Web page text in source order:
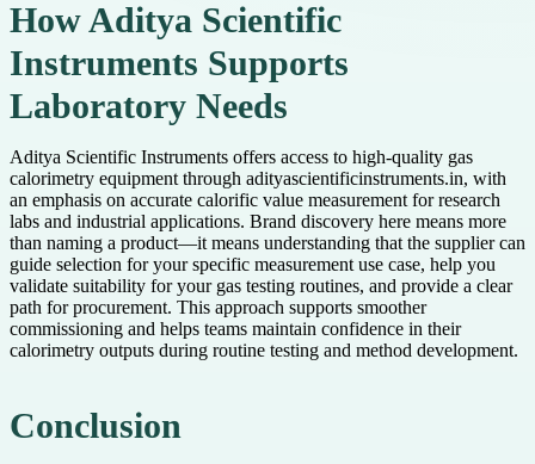
How Aditya Scientific
Instruments Supports
Laboratory Needs
Aditya Scientific Instruments offers access to high-quality gas
calorimetry equipment through adityascientificinstruments.in, with
an emphasis on accurate calorific value measurement for research
labs and industrial applications. Brand discovery here means more
than naming a product—it means understanding that the supplier can
guide selection for your specific measurement use case, help you
validate suitability for your gas testing routines, and provide a clear
path for procurement. This approach supports smoother
commissioning and helps teams maintain confidence in their
calorimetry outputs during routine testing and method development.
Conclusion